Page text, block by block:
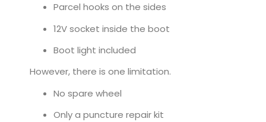
Parcel hooks on the sides
12V socket inside the boot
Boot light included
However, there is one limitation.
No spare wheel
Only a puncture repair kit